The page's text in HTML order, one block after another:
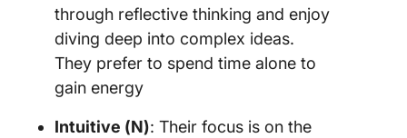
through reflective thinking and enjoy
diving deep into complex ideas.
They prefer to spend time alone to
gain energy
Intuitive (N): Their focus is on the